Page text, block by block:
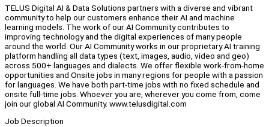
TELUS Digital AI & Data Solutions partners with a diverse and vibrant
community to help our customers enhance their AI and machine
learning models. The work of our AI Community contributes to
improving technology and the digital experiences of many people
around the world. Our AI Community works in our proprietary AI training
platform handling all data types (text, images, audio, video and geo)
across 500+ languages and dialects. We offer flexible work-from-home
opportunities and Onsite jobs in many regions for people with a passion
for languages. We have both part-time jobs with no fixed schedule and
onsite full-time jobs. Whoever you are, wherever you come from, come
join our global AI Community. www.telusdigital.com
Job Description